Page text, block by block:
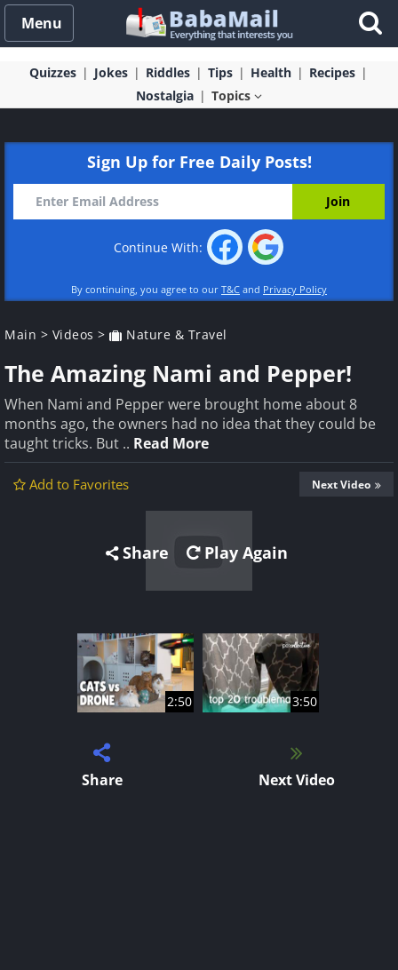
Menu
Quizzes Jokes Riddles Tips Health
Recipes
Nostalgia
Topics
Sign Up for Free Daily Posts!
Continue With:
By continuing, you agree to our T&C and Privacy Policy
Main > Videos > Nature & Travel
The Amazing Nami and Pepper!
When Nami and Pepper were brought home about 8
months ago, the owners had no idea that they could be
taught tricks. But .. Read More
Add to Favorites Next Video
Share Play Again
2:50 3:50
Share Next Video